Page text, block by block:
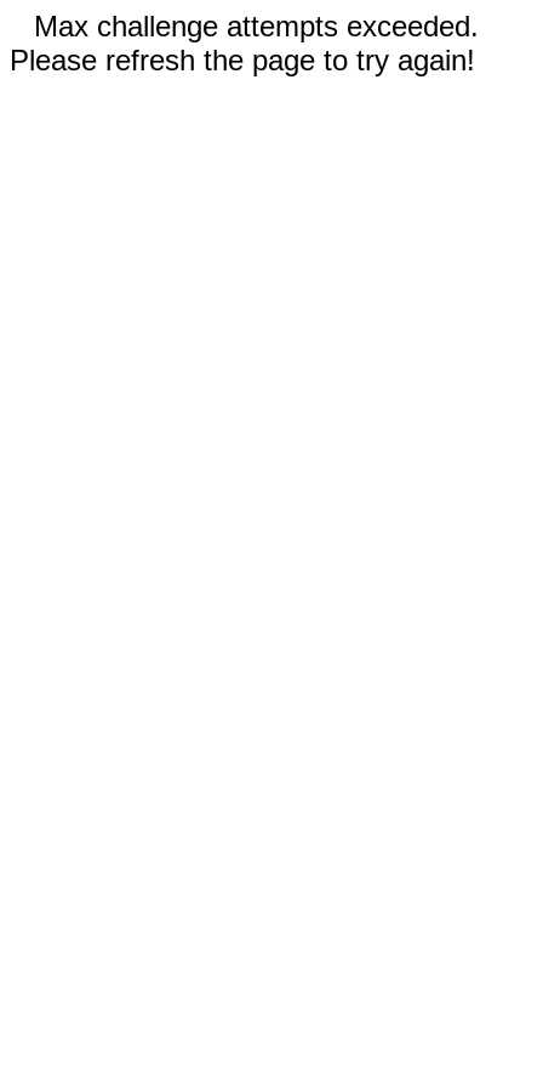
Max challenge attempts exceeded.
Please refresh the page to try again!